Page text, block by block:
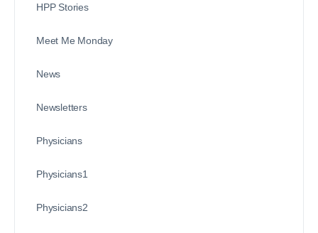
HPP Stories
Meet Me Monday
News
Newsletters
Physicians
Physicians1
Physicians2